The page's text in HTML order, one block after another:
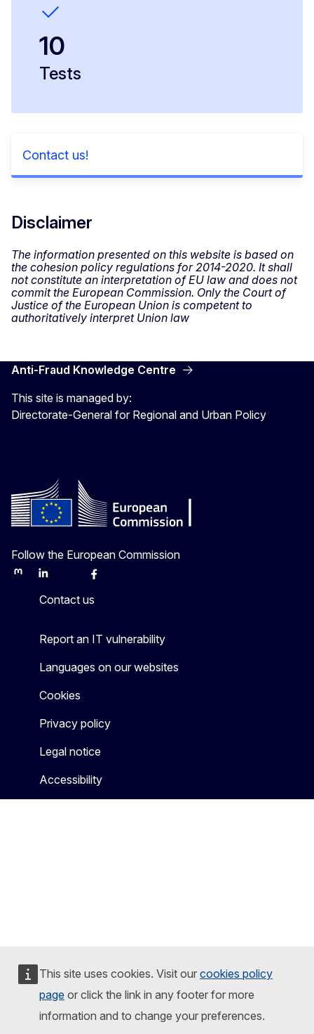
This site uses cookies. Visit our cookies policy
page or click the link in any footer for more
information and to change your preferences.
10
Tests
Contact us!
Disclaimer
The information presented on this website is based on
the cohesion policy regulations for 2014-2020. It shall
not constitute an interpretation of EU law and does not
commit the European Commission. Only the Court of
Justice of the European Union is competent to
authoritatively interpret Union law
Anti-Fraud Knowledge Centre
This site is managed by:
Directorate-General for Regional and Urban Policy
Follow the European Commission
MastodonLinkedInBlueskyFacebook
Contact us
Report an IT vulnerability
Languages on our websites
Cookies
Privacy policy
Legal notice
Accessibility